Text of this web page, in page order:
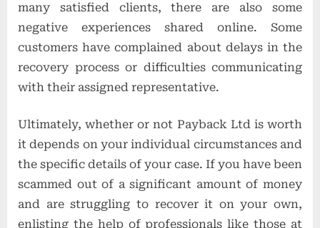
many satisfied clients, there are also some
negative experiences shared online. Some
customers have complained about delays in the
recovery process or difficulties communicating
with their assigned representative.
Ultimately, whether or not Payback Ltd is worth
it depends on your individual circumstances and
the specific details of your case. If you have been
scammed out of a significant amount of money
and are struggling to recover it on your own,
enlisting the help of professionals like those at